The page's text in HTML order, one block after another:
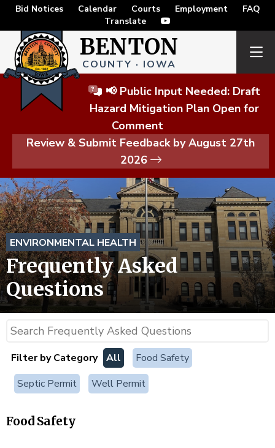
Bid Notices Calendar Courts Employment
FAQ
Translate
BENTON
COUNTY · IOWA
📢 Public Input Needed: Draft
Hazard Mitigation Plan Open for
Comment
Review & Submit Feedback by August 27th
2026
ENVIRONMENTAL HEALTH
Frequently Asked
Questions
Filter by Category All
Food Safety
Septic Permit
Well Permit
Food Safety